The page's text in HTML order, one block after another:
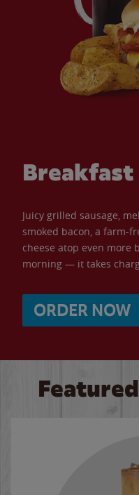
Breakfast
Juicy grilled sausage,
smoked bacon, a farm-
cheese atop even more
morning — it takes
ORDER NOW